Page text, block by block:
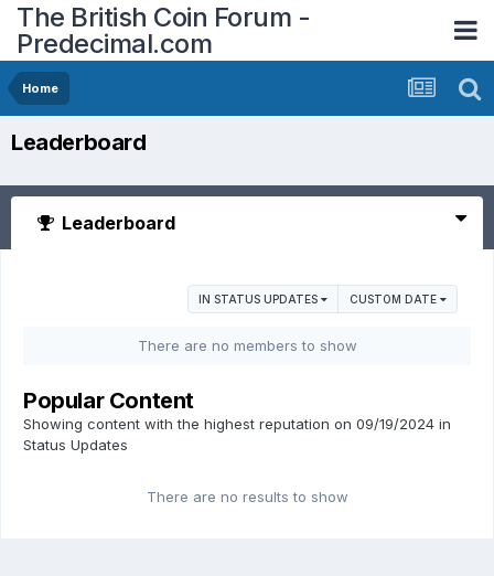
The British Coin Forum -
Predecimal.com
Home
Leaderboard
Leaderboard
IN STATUS UPDATES CUSTOM DATE
There are no members to show
Popular Content
Showing content with the highest reputation on 09/19/2024 in
Status Updates
There are no results to show